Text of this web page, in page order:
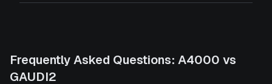
Frequently Asked Questions: A4000 vs
GAUDI2